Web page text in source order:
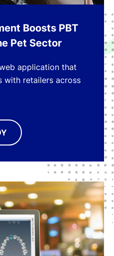
Boosts PBT
Pet Sector
application that
with retailers across